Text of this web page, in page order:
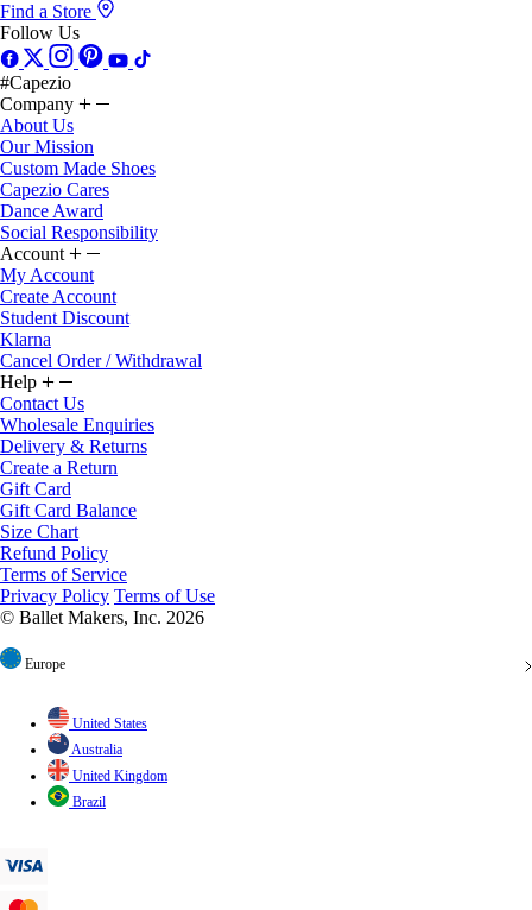
Find a Store
Follow Us
#Capezio
Company
About Us
Our Mission
Custom Made Shoes
Capezio Cares
Dance Award
Social Responsibility
Account
My Account
Create Account
Student Discount
Klarna
Cancel Order / Withdrawal
Help
Contact Us
Wholesale Enquiries
Delivery & Returns
Create a Return
Gift Card
Gift Card Balance
Size Chart
Refund Policy
Terms of Service
Privacy Policy Terms of Use
© Ballet Makers, Inc. 2026
Europe
United States
Australia
United Kingdom
Brazil